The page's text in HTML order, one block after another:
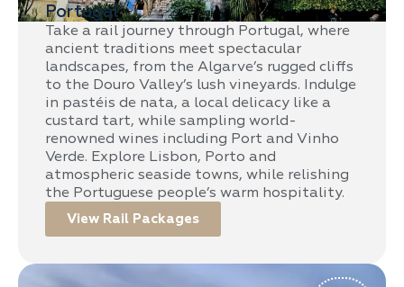
Portugal
Take a rail journey through Portugal, where
ancient traditions meet spectacular
landscapes, from the Algarve’s rugged cliffs
to the Douro Valley’s lush vineyards. Indulge
in pastéis de nata, a local delicacy like a
custard tart, while sampling world-
renowned wines including Port and Vinho
Verde. Explore Lisbon, Porto and
atmospheric seaside towns, while relishing
the Portuguese people’s warm hospitality.
View Rail Packages